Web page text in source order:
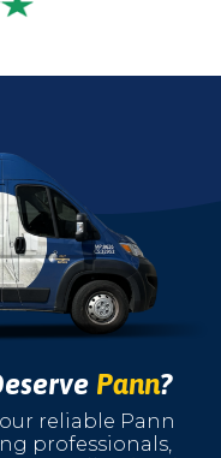
Pann?
reliable Pann
professionals,